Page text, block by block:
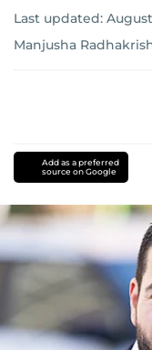
Last updated:
Manjusha
Add as a preferred
source on Google